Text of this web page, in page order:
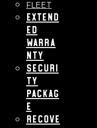
FLEET
Extend
ed
Warra
nty
Securi
ty
Packag
e
Recove